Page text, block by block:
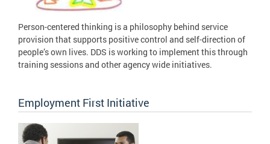
Person-centered thinking is a philosophy behind service
provision that supports positive control and self-direction of
people’s own lives. DDS is working to implement this through
training sessions and other agency wide initiatives.
Employment First Initiative